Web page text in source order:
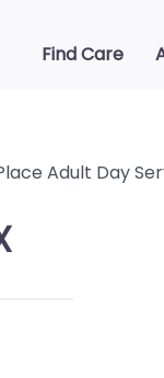
Find Care
Adult Day